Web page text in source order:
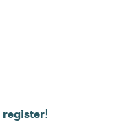
register!